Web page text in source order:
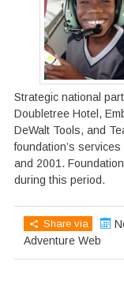
Strategic national
Doubletree Hotel,
DeWalt Tools, and
foundation’s
and 2001.
during this period.
Share via
Adventure Web